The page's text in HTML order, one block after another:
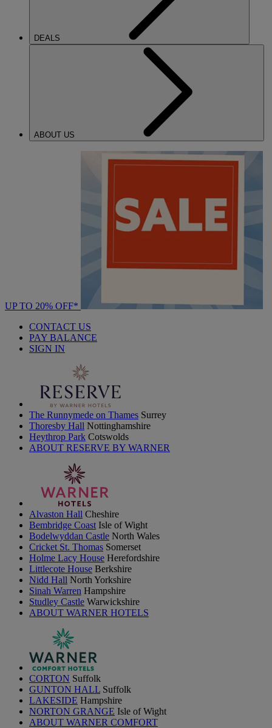
DEALS
ABOUT US
UP TO 20% OFF*
CONTACT US
PAY BALANCE
SIGN IN
The Runnymede on Thames Surrey
Thoresby Hall Nottinghamshire
Heythrop Park Cotswolds
ABOUT RESERVE BY WARNER
Alvaston Hall Cheshire
Bembridge Coast Isle of Wight
Bodelwyddan Castle North Wales
Cricket St. Thomas Somerset
Holme Lacy House Herefordshire
Littlecote House Berkshire
Nidd Hall North Yorkshire
Sinah Warren Hampshire
Studley Castle Warwickshire
ABOUT WARNER HOTELS
CORTON Suffolk
GUNTON HALL Suffolk
LAKESIDE Hampshire
NORTON GRANGE Isle of Wight
ABOUT WARNER COMFORT